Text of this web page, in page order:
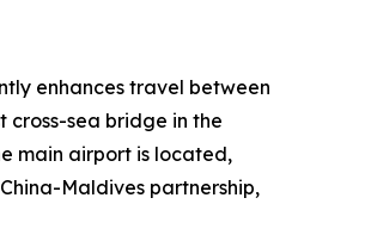
enhances travel between
cross-sea bridge in the
main airport is located,
Maldives partnership,